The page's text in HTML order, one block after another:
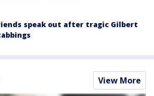
speak out after tragic Gilbert
View More